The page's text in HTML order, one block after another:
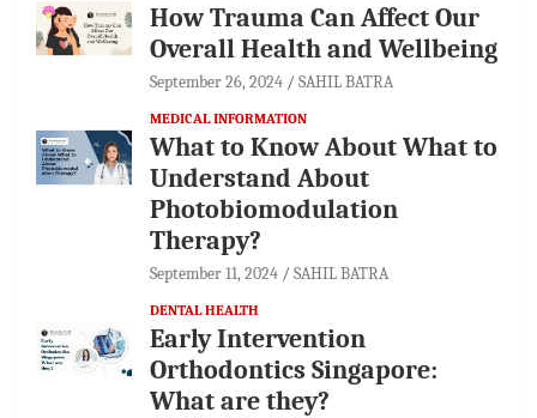
How Trauma Can Affect Our
Overall Health and Wellbeing
September 26, 2024 SAHIL BATRA
MEDICAL INFORMATION
What to Know About What to
Understand About
Photobiomodulation
Therapy?
September 11, 2024 SAHIL BATRA
DENTAL HEALTH
Early Intervention
Orthodontics Singapore:
What are they?